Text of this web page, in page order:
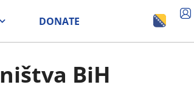
DONATE
BiH